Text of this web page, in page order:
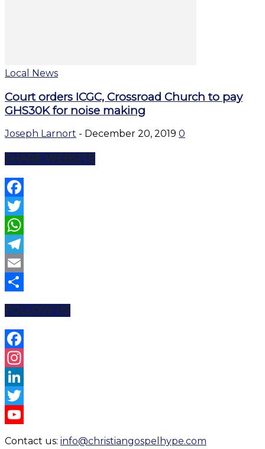
Local News
Court orders ICGC, Crossroad Church to pay
GHS30K for noise making
Joseph Larnort - December 20, 2019 0
SHARE WEBSITE
Facebook
Twitter
WhatsApp
Telegram
Email
FOLLOW US
Facebook
Instagram
LinkedIn
Twitter
Contact us: info@christiangospelhype.com